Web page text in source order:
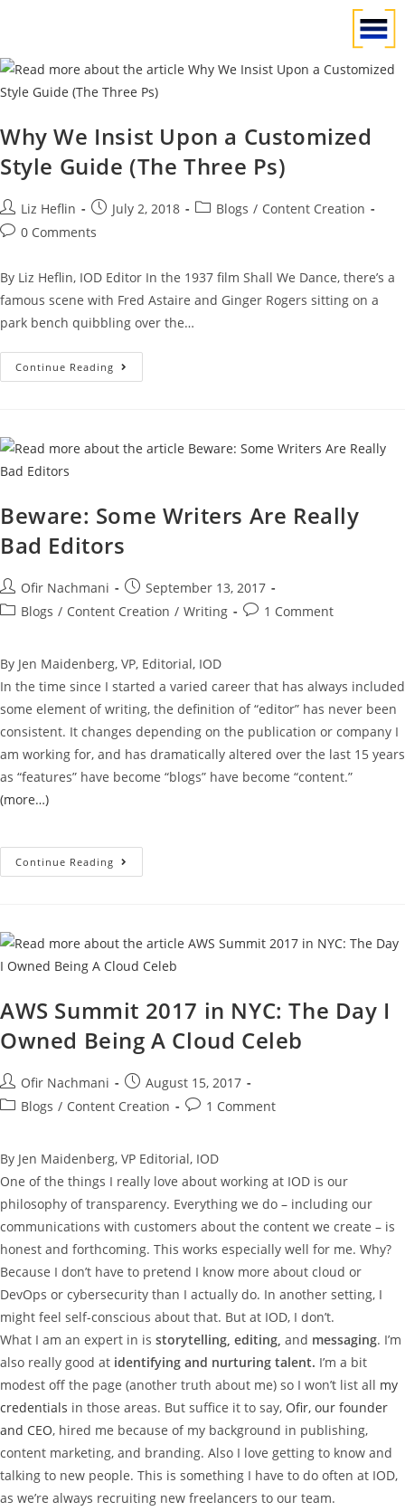
Why We Insist Upon a Customized
Style Guide (The Three Ps)
Liz Heflin July 2, 2018 Blogs / Content Creation
0 Comments
By Liz Heflin, IOD Editor In the 1937 film Shall We Dance, there’s a
famous scene with Fred Astaire and Ginger Rogers sitting on a
park bench quibbling over the…
Continue Reading
Beware: Some Writers Are Really
Bad Editors
Ofir Nachmani
September 13, 2017
Blogs / Content Creation / Writing 1 Comment
By Jen Maidenberg, VP, Editorial, IOD
In the time since I started a varied career that has always included
some element of writing, the definition of “editor” has never been
consistent. It changes depending on the publication or company I
am working for, and has dramatically altered over the last 15 years
as “features” have become “blogs” have become “content.”
(more…)
Continue Reading
AWS Summit 2017 in NYC: The Day I
Owned Being A Cloud Celeb
Ofir Nachmani
August 15, 2017
Blogs / Content Creation 1 Comment
By Jen Maidenberg, VP Editorial, IOD
One of the things I really love about working at IOD is our
philosophy of transparency. Everything we do – including our
communications with customers about the content we create – is
honest and forthcoming. This works especially well for me. Why?
Because I don’t have to pretend I know more about cloud or
DevOps or cybersecurity than I actually do. In another setting, I
might feel self-conscious about that. But at IOD, I don’t.
What I am an expert in is storytelling, editing, and messaging. I’m
also really good at identifying and nurturing talent. I’m a bit
modest off the page (another truth about me) so I won’t list all my
credentials in those areas. But suffice it to say, Ofir, our founder
and CEO, hired me because of my background in publishing,
content marketing, and branding. Also I love getting to know and
talking to new people. This is something I have to do often at IOD,
as we’re always recruiting new freelancers to our team.